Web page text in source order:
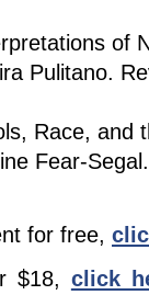
of
Pulitano.
Race, and
Fear-
for free,
$18, click